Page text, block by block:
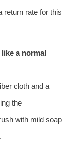
return rate for this
a normal
cloth and a
the
with mild soap